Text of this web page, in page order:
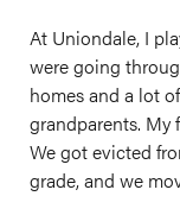
At Uniondale, I
were going
homes and a lot
grandparents. My
We got evicted
grade, and we